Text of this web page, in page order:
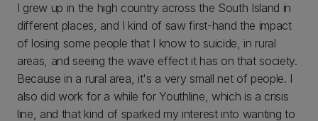
I grew up in the high country across the South Island in
different places, and I kind of saw first-hand the impact
of losing some people that I know to suicide, in rural
areas, and seeing the wave effect it has on that society.
Because in a rural area, it's a very small net of people. I
also did work for a while for Youthline, which is a crisis
line, and that kind of sparked my interest into wanting to